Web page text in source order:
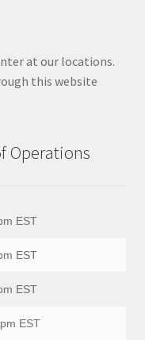
at our locations.
this website
Operations
EST
EST
EST
EST